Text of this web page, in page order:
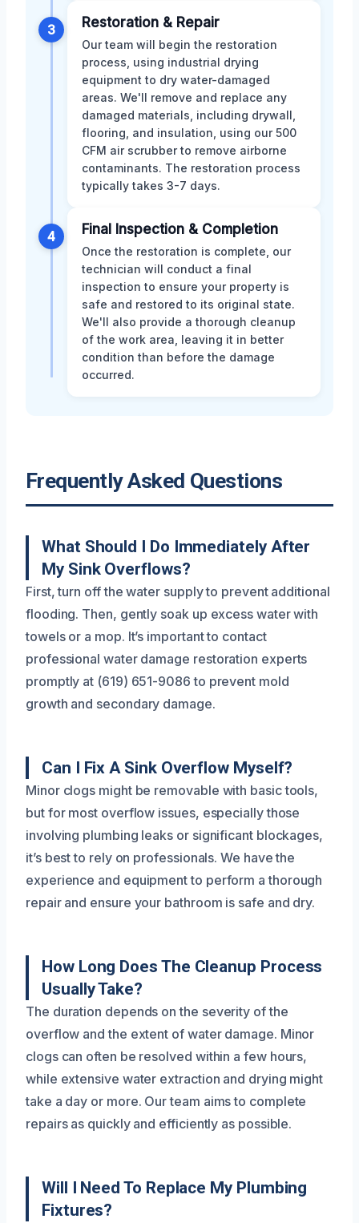
3 Restoration & Repair
Our team will begin the restoration
process, using industrial drying
equipment to dry water-damaged
areas. We'll remove and replace any
damaged materials, including drywall,
flooring, and insulation, using our 500
CFM air scrubber to remove airborne
contaminants. The restoration process
typically takes 3-7 days.
4 Final Inspection & Completion
Once the restoration is complete, our
technician will conduct a final
inspection to ensure your property is
safe and restored to its original state.
We'll also provide a thorough cleanup
of the work area, leaving it in better
condition than before the damage
occurred.
Frequently Asked Questions
What Should I Do Immediately After
My Sink Overflows?
First, turn off the water supply to prevent additional
flooding. Then, gently soak up excess water with
towels or a mop. It’s important to contact
professional water damage restoration experts
promptly at (619) 651-9086 to prevent mold
growth and secondary damage.
Can I Fix A Sink Overflow Myself?
Minor clogs might be removable with basic tools,
but for most overflow issues, especially those
involving plumbing leaks or significant blockages,
it’s best to rely on professionals. We have the
experience and equipment to perform a thorough
repair and ensure your bathroom is safe and dry.
How Long Does The Cleanup Process
Usually Take?
The duration depends on the severity of the
overflow and the extent of water damage. Minor
clogs can often be resolved within a few hours,
while extensive water extraction and drying might
take a day or more. Our team aims to complete
repairs as quickly and efficiently as possible.
Will I Need To Replace My Plumbing
Fixtures?